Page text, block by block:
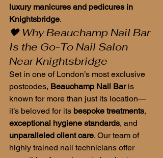
luxury manicures and pedicures in
Knightsbridge.
🖤 Why Beauchamp Nail Bar
Is the Go-To Nail Salon
Near Knightsbridge
Set in one of London’s most exclusive
postcodes, Beauchamp Nail Bar is
known for more than just its location—
it’s beloved for its bespoke treatments,
exceptional hygiene standards, and
unparalleled client care. Our team of
highly trained nail technicians offer